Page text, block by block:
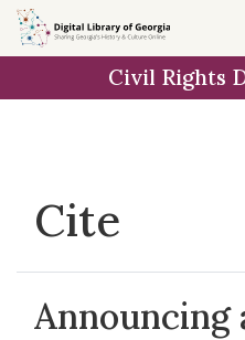
Skip to
main
Civil Rights
Cite